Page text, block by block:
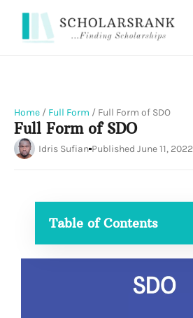
Home / Full Form / Full Form of SDO
Full Form of SDO
Idris Sufian Published June 11, 2022
Table of Contents